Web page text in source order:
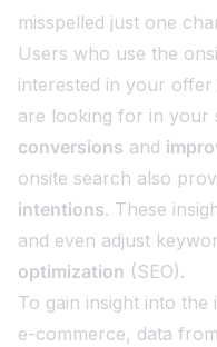
misspelled just one
Users who use the
interested in your
are looking for in your
conversions and
onsite search also
intentions. These
and even adjust
optimization (SEO).
To gain insight into
e-commerce, data